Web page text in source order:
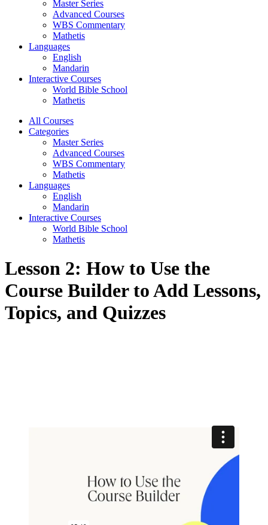
Master Series
Advanced Courses
WBS Commentary
Mathetis
Languages
English
Mandarin
Interactive Courses
World Bible School
Mathetis
All Courses
Categories
Master Series
Advanced Courses
WBS Commentary
Mathetis
Languages
English
Mandarin
Interactive Courses
World Bible School
Mathetis
Lesson 2: How to Use the
Course Builder to Add Lessons,
Topics, and Quizzes